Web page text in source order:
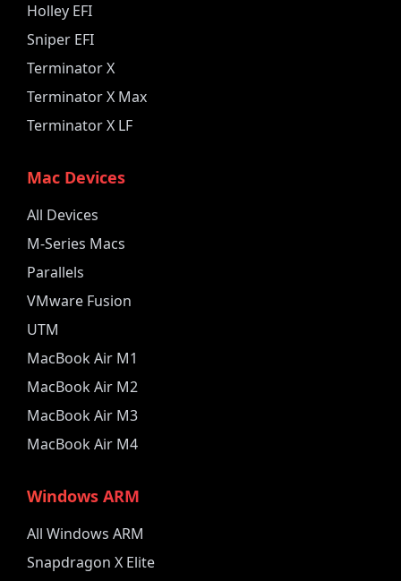
Holley EFI
Sniper EFI
Terminator X
Terminator X Max
Terminator X LF
Mac Devices
All Devices
M-Series Macs
Parallels
VMware Fusion
UTM
MacBook Air M1
MacBook Air M2
MacBook Air M3
MacBook Air M4
Windows ARM
All Windows ARM
Snapdragon X Elite